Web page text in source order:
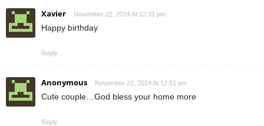
Xavier November 22, 2024 At 12:31 pm
Happy birthday
Reply
Anonymous November 22, 2024 At 12:51 pm
Cute couple…God bless your home more
Reply